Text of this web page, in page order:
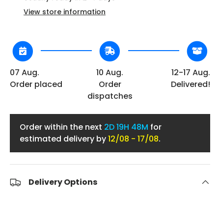
View store information
07 Aug.
Order placed
10 Aug.
Order
dispatches
12-17 Aug.
Delivered!
Order within the next 2D19H 48M for
estimated delivery by12/08 - 17/08.
Delivery Options